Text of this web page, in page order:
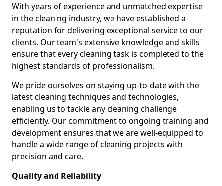
With years of experience and unmatched expertise
in the cleaning industry, we have established a
reputation for delivering exceptional service to our
clients. Our team's extensive knowledge and skills
ensure that every cleaning task is completed to the
highest standards of professionalism.
We pride ourselves on staying up-to-date with the
latest cleaning techniques and technologies,
enabling us to tackle any cleaning challenge
efficiently. Our commitment to ongoing training and
development ensures that we are well-equipped to
handle a wide range of cleaning projects with
precision and care.
Quality and Reliability